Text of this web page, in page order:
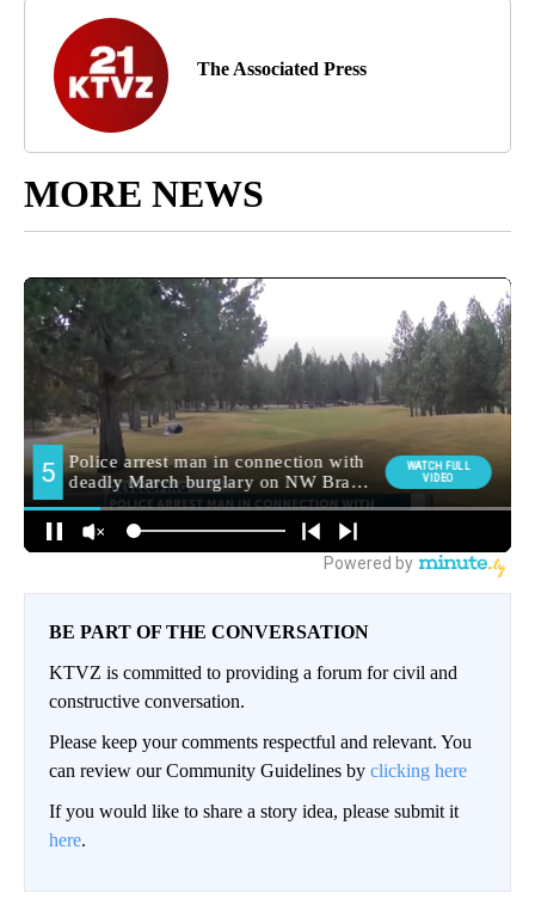
The Associated Press
MORE NEWS
BE PART OF THE CONVERSATION
KTVZ is committed to providing a forum for civil and
constructive conversation.
Please keep your comments respectful and relevant. You
can review our Community Guidelines by clicking here
If you would like to share a story idea, please submit it
here.